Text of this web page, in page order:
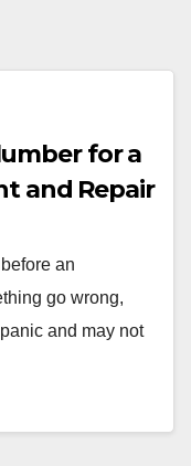
for a
and Repair
an
go wrong,
and may not